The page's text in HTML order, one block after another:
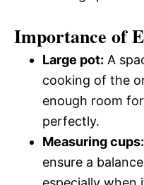
Importance of
Large pot: A
cooking of the
enough room
perfectly.
Measuring cups:
ensure a